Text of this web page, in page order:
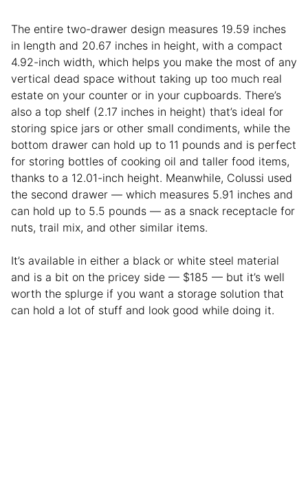
The entire two-drawer design measures 19.59 inches
in length and 20.67 inches in height, with a compact
4.92-inch width, which helps you make the most of any
vertical dead space without taking up too much real
estate on your counter or in your cupboards. There’s
also a top shelf (2.17 inches in height) that’s ideal for
storing spice jars or other small condiments, while the
bottom drawer can hold up to 11 pounds and is perfect
for storing bottles of cooking oil and taller food items,
thanks to a 12.01-inch height. Meanwhile, Colussi used
the second drawer — which measures 5.91 inches and
can hold up to 5.5 pounds — as a snack receptacle for
nuts, trail mix, and other similar items.
It’s available in either a black or white steel material
and is a bit on the pricey side — $185 — but it’s well
worth the splurge if you want a storage solution that
can hold a lot of stuff and look good while doing it.